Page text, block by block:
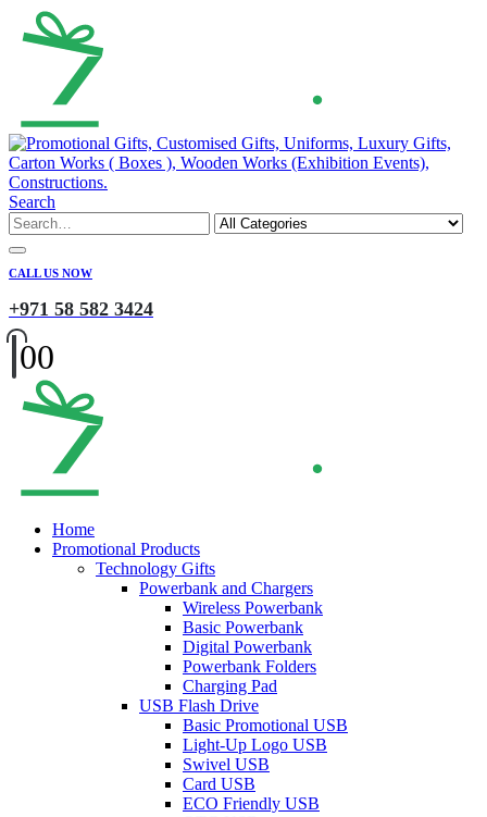
Search
CALL US NOW
+971 58 582 3424
00
Home
Promotional Products
Technology Gifts
Powerbank and Chargers
Wireless Powerbank
Basic Powerbank
Digital Powerbank
Powerbank Folders
Charging Pad
USB Flash Drive
Basic Promotional USB
Light-Up Logo USB
Swivel USB
Card USB
ECO Friendly USB